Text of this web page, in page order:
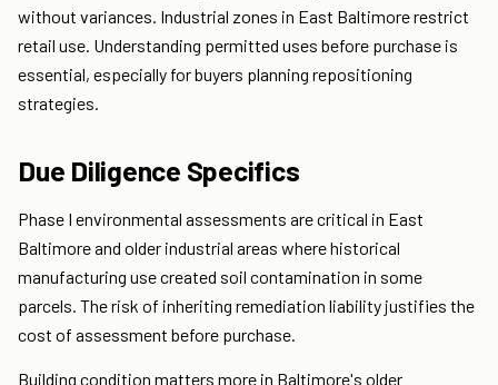
without variances. Industrial zones in East Baltimore restrict
retail use. Understanding permitted uses before purchase is
essential, especially for buyers planning repositioning
strategies.
Due Diligence Specifics
Phase I environmental assessments are critical in East
Baltimore and older industrial areas where historical
manufacturing use created soil contamination in some
parcels. The risk of inheriting remediation liability justifies the
cost of assessment before purchase.
Building condition matters more in Baltimore's older